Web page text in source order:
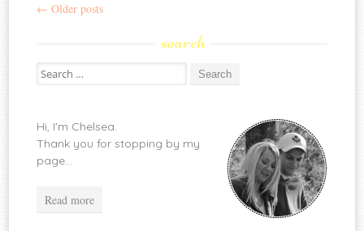
Post
← Older posts
search
Search
for:
Hi, I'm Chelsea.
Thank you for stopping by my
page...
Read more